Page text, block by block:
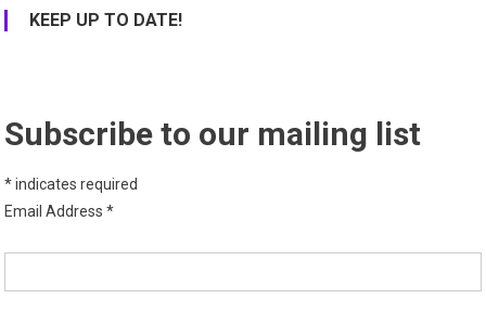
KEEP UP TO DATE!
Subscribe to our mailing list
*indicates required
Email Address*